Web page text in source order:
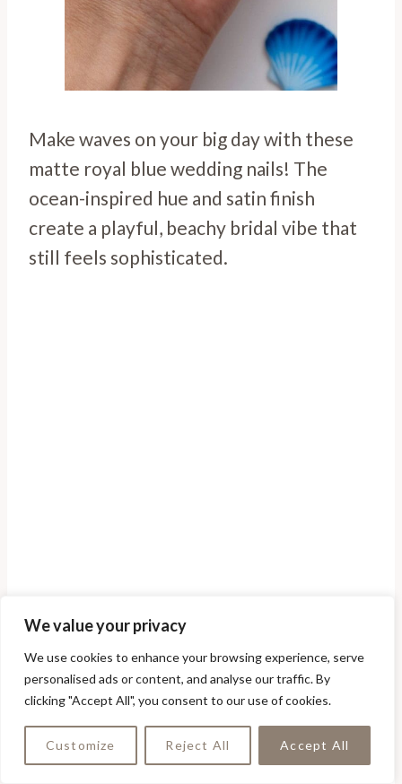
We value your privacy
We use cookies to enhance your browsing experience, serve
personalised ads or content, and analyse our traffic. By
clicking "Accept All", you consent to our use of cookies.
Customize Reject All Accept All
Make waves on your big day with these
matte royal blue wedding nails! The
ocean-inspired hue and satin finish
create a playful, beachy bridal vibe that
still feels sophisticated.